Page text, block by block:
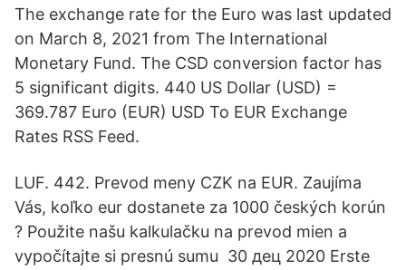
The exchange rate for the Euro was last updated
on March 8, 2021 from The International
Monetary Fund. The CSD conversion factor has
5 significant digits. 440 US Dollar (USD) =
369.787 Euro (EUR) USD To EUR Exchange
Rates RSS Feed.
LUF. 442. Prevod meny CZK na EUR. Zaujíma
Vás, koľko eur dostanete za 1000 českých korún
? Použite našu kalkulačku na prevod mien a
vypočítajte si presnú sumu 30 дец 2020 Erste